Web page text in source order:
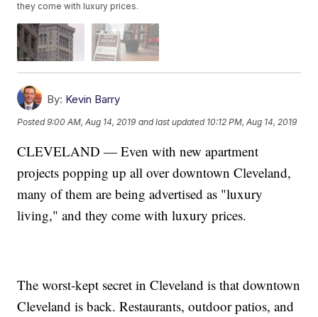
they come with luxury prices.
By: Kevin Barry
Posted9:00 AM, Aug 14, 2019 and last updated 10:12 PM, Aug 14, 2019
CLEVELAND — Even with new apartment
projects popping up all over downtown Cleveland,
many of them are being advertised as "luxury
living," and they come with luxury prices.
The worst-kept secret in Cleveland is that downtown
Cleveland is back. Restaurants, outdoor patios, and